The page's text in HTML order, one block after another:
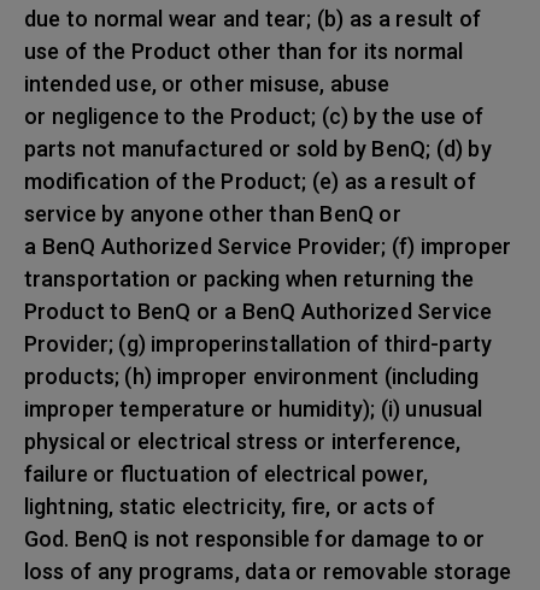
due to normal wear and tear; (b) as a result of
use of the Product other than for its normal
intended use, or other misuse, abuse
or negligence to the Product; (c) by the use of
parts not manufactured or sold by BenQ; (d) by
modification of the Product; (e) as a result of
service by anyone other than BenQ or
a BenQ Authorized Service Provider; (f) improper
transportation or packing when returning the
Product to BenQ or a BenQ Authorized Service
Provider; (g) improperinstallation of third-party
products; (h) improper environment (including
improper temperature or humidity); (i) unusual
physical or electrical stress or interference,
failure or fluctuation of electrical power,
lightning, static electricity, fire, or acts of
God. BenQ is not responsible for damage to or
loss of any programs, data or removable storage